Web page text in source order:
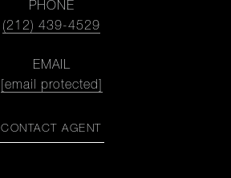
PHONE
(212) 439-4529
EMAIL
[email protected]
CONTACT AGENT